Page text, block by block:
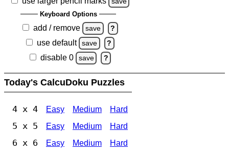
Keyboard Options
add / remove save ?
use default save ?
disable 0 save ?
Today's CalcuDoku Puzzles
4 x 4 Easy Medium Hard
5 x 5 Easy Medium Hard
6 x 6 Easy Medium Hard